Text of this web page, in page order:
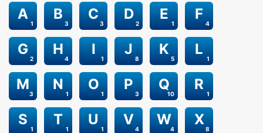
1
A
3
B
3
C
2
D
1
E
4
F
2
G
4
H
1
I
8
J
5
K
1
L
3
M
1
N
1
O
3
P
10
Q
1
R
1
S
1
T
1
U
4
V
4
W
8
X